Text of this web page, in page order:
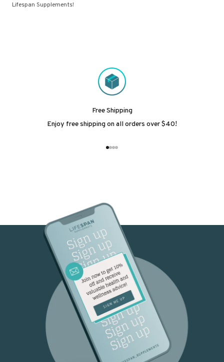
Lifespan Supplements!
Free Shipping
Enjoy free shipping on all orders over $40!